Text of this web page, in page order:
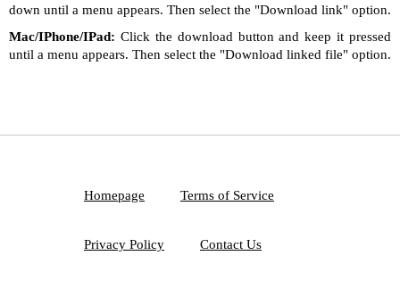
down until a menu appears. Then select the "Download link" option.
Mac/IPhone/IPad: Click the download button and keep it pressed
until a menu appears. Then select the "Download linked file" option.
Homepage Terms of Service
Privacy Policy Contact Us